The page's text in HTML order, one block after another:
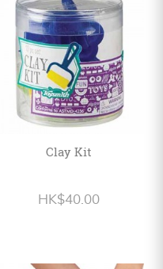
Clay Kit
HK$40.00